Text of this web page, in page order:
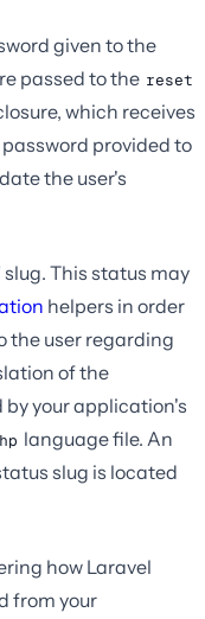
given to the
passed to the reset
which receives
provided to
the user's
This status may
helpers in order
the user regarding
of the
your application's
language file. An
slug is located
how Laravel
from your